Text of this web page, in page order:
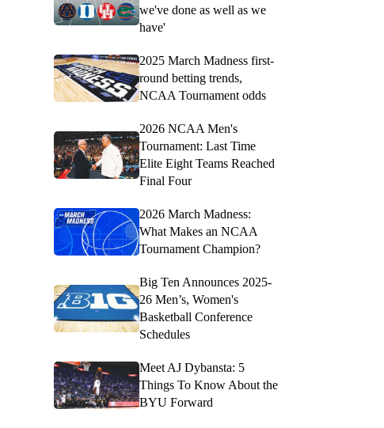
we've done as well as we
have'
2025 March Madness first-
round betting trends,
NCAA Tournament odds
2026 NCAA Men's
Tournament: Last Time
Elite Eight Teams Reached
Final Four
2026 March Madness:
What Makes an NCAA
Tournament Champion?
Big Ten Announces 2025-
26 Men’s, Women's
Basketball Conference
Schedules
Meet AJ Dybansta: 5
Things To Know About the
BYU Forward